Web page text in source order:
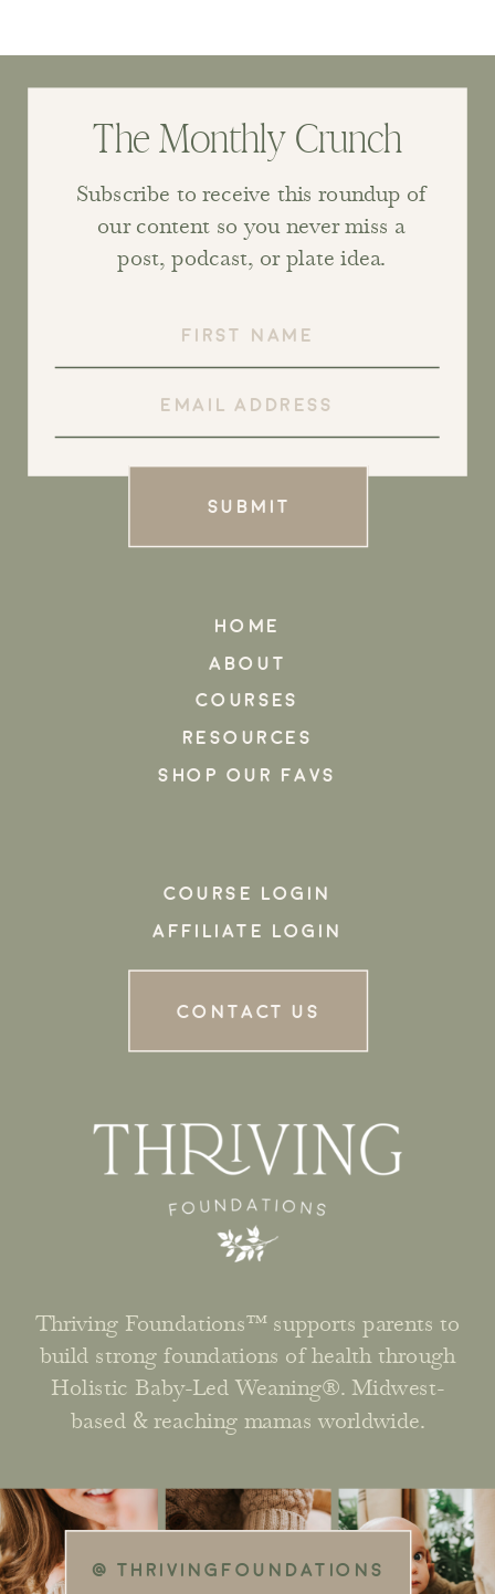
Thriving Foundations™ supports parents to
build strong foundations of health through
Holistic Baby-Led Weaning®. Midwest-
based & reaching mamas worldwide.
HOME
ABOUT
COURSES
RESOURCES
SHOP OUR FAVS
@ THRIVINGFOUNDATIONS
COURSE LOGIN
AFFILIATE LOGIN
CONTACT US
Subscribe to receive this roundup of
our content so you never miss a
post, podcast, or plate idea.
The Monthly Crunch
SUBMIT